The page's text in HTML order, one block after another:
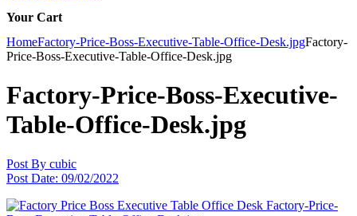
Your Cart
HomeFactory-Price-Boss-Executive-Table-Office-Desk.jpgFactory-
Price-Boss-Executive-Table-Office-Desk.jpg
Factory-Price-Boss-Executive-
Table-Office-Desk.jpg
Post By cubic
Post Date: 09/02/2022